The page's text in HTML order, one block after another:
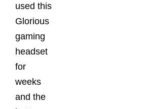
used this
Glorious
gaming
headset
for
weeks
and the